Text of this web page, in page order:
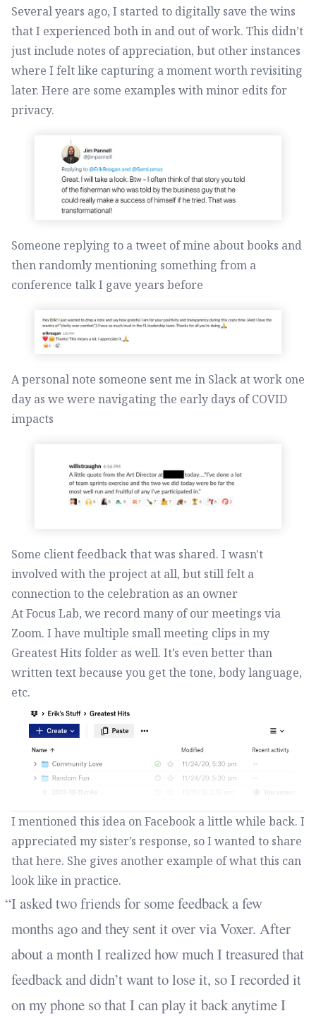
Several years ago, I started to digitally save the wins
that I experienced both in and out of work. This didn’t
just include notes of appreciation, but other instances
where I felt like capturing a moment worth revisiting
later. Here are some examples with minor edits for
privacy.
Someone replying to a tweet of mine about books and
then randomly mentioning something from a
conference talk I gave years before
A personal note someone sent me in Slack at work one
day as we were navigating the early days of COVID
impacts
Some client feedback that was shared. I wasn't
involved with the project at all, but still felt a
connection to the celebration as an owner
At Focus Lab, we record many of our meetings via
Zoom. I have multiple small meeting clips in my
Greatest Hits folder as well. It’s even better than
written text because you get the tone, body language,
etc.
I mentioned this idea on Facebook a little while back. I
appreciated my sister’s response, so I wanted to share
that here. She gives another example of what this can
look like in practice.
I asked two friends for some feedback a few
months ago and they sent it over via Voxer. After
about a month I realized how much I treasured that
feedback and didn’t want to lose it, so I recorded it
on my phone so that I can play it back anytime I